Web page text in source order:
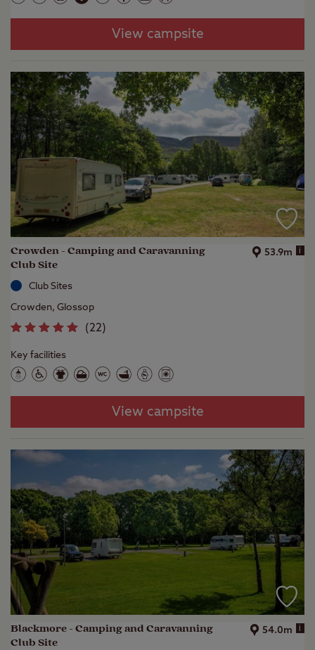
View campsite
Crowden - Camping and Caravanning
Club Site
53.9m i
Club Sites
Crowden, Glossop
(22)
Key facilities
View campsite
Blackmore - Camping and Caravanning
Club Site
54.0m i